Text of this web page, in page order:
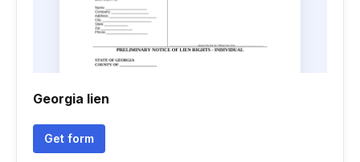
Georgia lien
Get form